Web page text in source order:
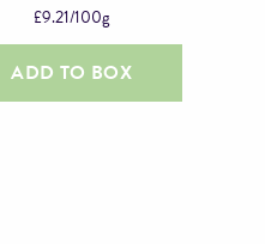
£9.21/100g
ADD TO BOX